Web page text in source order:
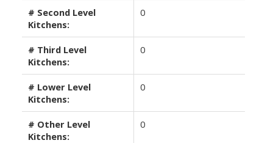
# Second Level
Kitchens:
0
# Third Level
Kitchens:
0
# Lower Level
Kitchens:
0
# Other Level
Kitchens:
0